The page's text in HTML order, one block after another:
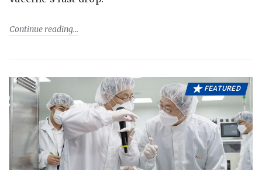
Continue reading
FEATURED